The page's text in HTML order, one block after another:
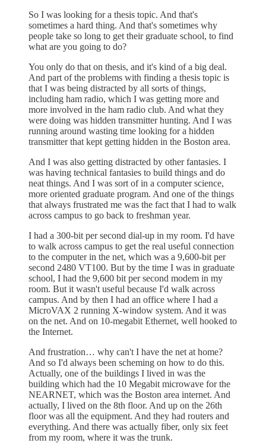
So I was looking for a thesis topic. And that's
sometimes a hard thing. And that's sometimes why
people take so long to get their graduate school, to find
what are you going to do?
You only do that on thesis, and it's kind of a big deal.
And part of the problems with finding a thesis topic is
that I was being distracted by all sorts of things,
including ham radio, which I was getting more and
more involved in the ham radio club. And what they
were doing was hidden transmitter hunting. And I was
running around wasting time looking for a hidden
transmitter that kept getting hidden in the Boston area.
And I was also getting distracted by other fantasies. I
was having technical fantasies to build things and do
neat things. And I was sort of in a computer science,
more oriented graduate program. And one of the things
that always frustrated me was the fact that I had to walk
across campus to go back to freshman year.
I had a 300-bit per second dial-up in my room. I'd have
to walk across campus to get the real useful connection
to the computer in the net, which was a 9,600-bit per
second 2480 VT100. But by the time I was in graduate
school, I had the 9,600 bit per second modem in my
room. But it wasn't useful because I'd walk across
campus. And by then I had an office where I had a
MicroVAX 2 running X-window system. And it was
on the net. And on 10-megabit Ethernet, well hooked to
the Internet.
And frustration… why can't I have the net at home?
And so I'd always been scheming on how to do this.
Actually, one of the buildings I lived in was the
building which had the 10 Megabit microwave for the
NEARNET, which was the Boston area internet. And
actually, I lived on the 8th floor. And up on the 26th
floor was all the equipment. And they had routers and
everything. And there was actually fiber, only six feet
from my room, where it was the trunk.